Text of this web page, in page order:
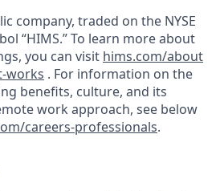
company, traded on the NYSE
“HIMS.” To learn more about
you can visit hims.com/about
works . For information on the
benefits, culture, and its
work approach, see below
careers-professionals.